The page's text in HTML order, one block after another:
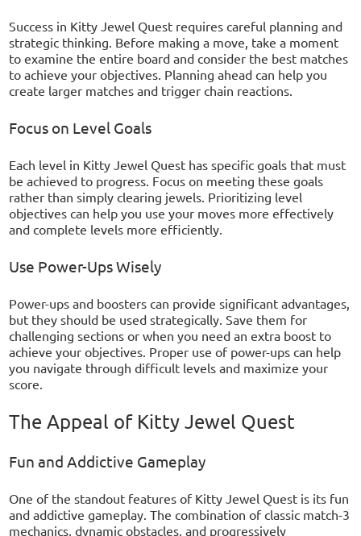
Success in Kitty Jewel Quest requires careful planning and
strategic thinking. Before making a move, take a moment
to examine the entire board and consider the best matches
to achieve your objectives. Planning ahead can help you
create larger matches and trigger chain reactions.
Focus on Level Goals
Each level in Kitty Jewel Quest has specific goals that must
be achieved to progress. Focus on meeting these goals
rather than simply clearing jewels. Prioritizing level
objectives can help you use your moves more effectively
and complete levels more efficiently.
Use Power-Ups Wisely
Power-ups and boosters can provide significant advantages,
but they should be used strategically. Save them for
challenging sections or when you need an extra boost to
achieve your objectives. Proper use of power-ups can help
you navigate through difficult levels and maximize your
score.
The Appeal of Kitty Jewel Quest
Fun and Addictive Gameplay
One of the standout features of Kitty Jewel Quest is its fun
and addictive gameplay. The combination of classic match-3
mechanics, dynamic obstacles, and progressively